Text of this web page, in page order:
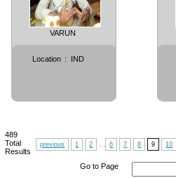
VARUN
Location : IND
489
Total
Results
previous 1 2 6 7 8 9 10
Go to Page